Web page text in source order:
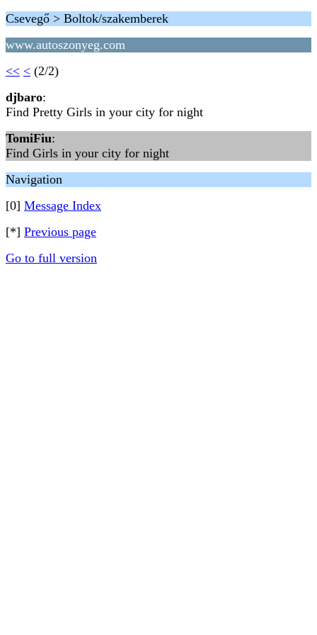
Csevegő > Boltok/szakemberek
www.autoszonyeg.com
<< < (2/2)
djbaro:
Find Pretty Girls in your city for night
TomiFiu:
Find Girls in your city for night
Navigation
[0] Message Index
[*] Previous page
Go to full version